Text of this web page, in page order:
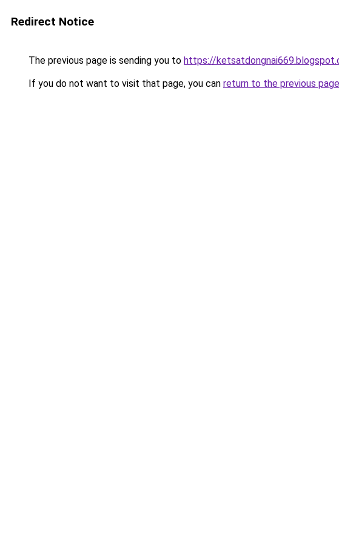
Redirect Notice
The previous page is sending you to https://
If you do not want to visit that page, you can return to the previous page